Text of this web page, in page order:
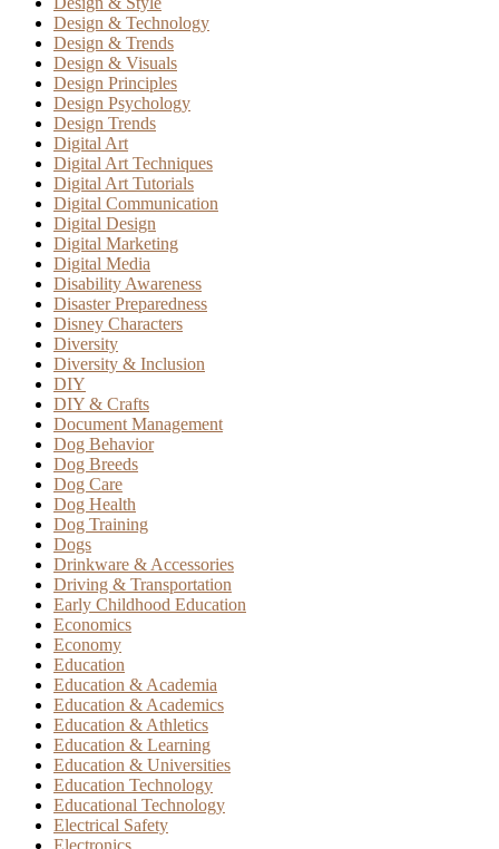
Design & Technology
Design & Trends
Design & Visuals
Design Principles
Design Psychology
Design Trends
Digital Art
Digital Art Techniques
Digital Art Tutorials
Digital Communication
Digital Design
Digital Marketing
Digital Media
Disability Awareness
Disaster Preparedness
Disney Characters
Diversity
Diversity & Inclusion
DIY
DIY & Crafts
Document Management
Dog Behavior
Dog Breeds
Dog Care
Dog Health
Dog Training
Dogs
Drinkware & Accessories
Driving & Transportation
Early Childhood Education
Economics
Economy
Education
Education & Academia
Education & Academics
Education & Athletics
Education & Learning
Education & Universities
Education Technology
Educational Technology
Electrical Safety